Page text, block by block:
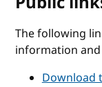
The following
information and
Download